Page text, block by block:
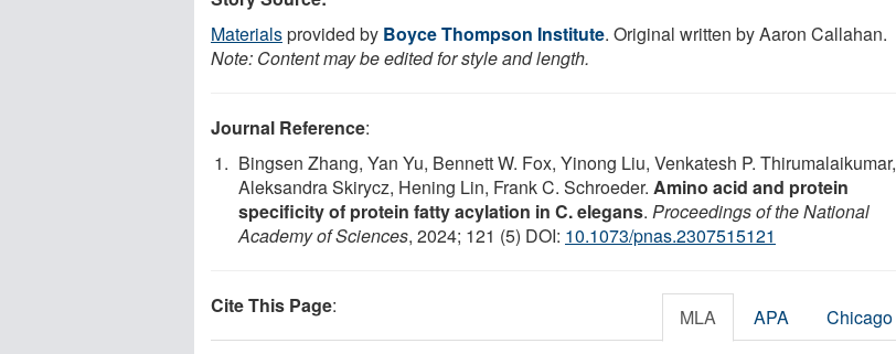
Materialsprovided by Boyce Thompson Institute. Original written by Aaron Callahan.
Note: Content may be edited for style and length.
Journal Reference:
Bingsen Zhang, Yan Yu, Bennett W. Fox, Yinong Liu, Venkatesh P. Thirumalaikumar,
Aleksandra Skirycz, Hening Lin, Frank C. Schroeder. Amino acid and protein
specificity of protein fatty acylation in C. elegans. Proceedings of the National
Academy of Sciences, 2024; 121 (5) DOI: 10.1073/pnas.2307515121
Cite This Page: MLA APA Chicago